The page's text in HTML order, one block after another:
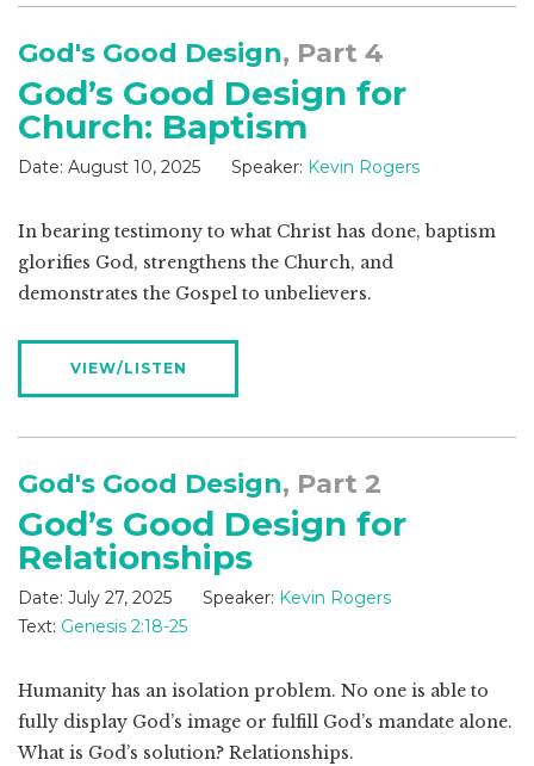
God's Good Design, Part 4
God’s Good Design for
Church: Baptism
Date: August 10, 2025 Speaker: Kevin Rogers
In bearing testimony to what Christ has done, baptism
glorifies God, strengthens the Church, and
demonstrates the Gospel to unbelievers.
VIEW/LISTEN
God's Good Design, Part 2
God’s Good Design for
Relationships
Date: July 27, 2025 Speaker: Kevin Rogers
Text: Genesis 2:18-25
Humanity has an isolation problem. No one is able to
fully display God’s image or fulfill God’s mandate alone.
What is God’s solution? Relationships.